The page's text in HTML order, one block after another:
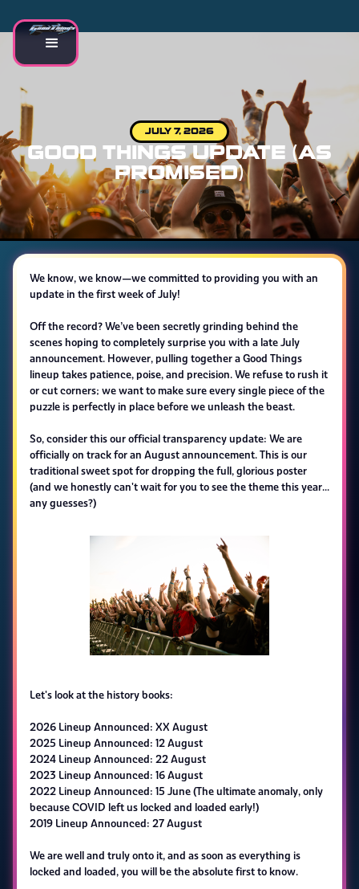
JULY 7, 2026
GOOD THINGS UPDATE (AS
PROMISED)
We know, we know—we committed to providing you with an
update in the first week of July!
Off the record? We’ve been secretly grinding behind the
scenes hoping to completely surprise you with a late July
announcement. However, pulling together a Good Things
lineup takes patience, poise, and precision. We refuse to rush it
or cut corners; we want to make sure every single piece of the
puzzle is perfectly in place before we unleash the beast.
So, consider this our official transparency update: We are
officially on track for an August announcement. This is our
traditional sweet spot for dropping the full, glorious poster
(and we honestly can't wait for you to see the theme this year...
any guesses?)
Let's look at the history books:
2026 Lineup Announced: XX August
2025 Lineup Announced: 12 August
2024 Lineup Announced: 22 August
2023 Lineup Announced: 16 August
2022 Lineup Announced: 15 June (The ultimate anomaly, only
because COVID left us locked and loaded early!)
2019 Lineup Announced: 27 August
We are well and truly onto it, and as soon as everything is
locked and loaded, you will be the absolute first to know.